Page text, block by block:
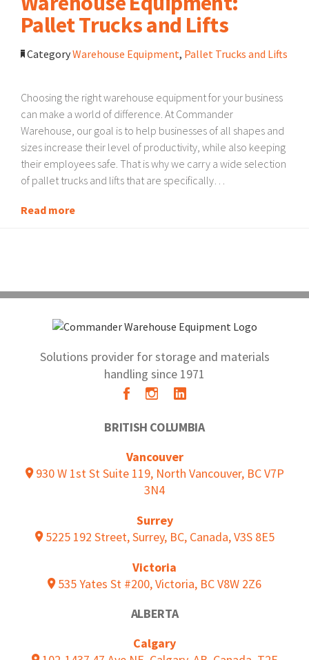
Pallet Trucks and Lifts
CategoryWarehouse Equipment, Pallet Trucks and Lifts
Choosing the right warehouse equipment for your business
can make a world of difference. At Commander
Warehouse, our goal is to help businesses of all shapes and
sizes increase their level of productivity, while also keeping
their employees safe. That is why we carry a wide selection
of pallet trucks and lifts that are specifically…
Read more
Solutions provider for storage and materials
handling since 1971
BRITISH COLUMBIA
Vancouver
930 W 1st St Suite 119, North Vancouver, BC V7P
3N4
Surrey
5225 192 Street, Surrey, BC, Canada, V3S 8E5
Victoria
535 Yates St #200, Victoria, BC V8W 2Z6
ALBERTA
Calgary